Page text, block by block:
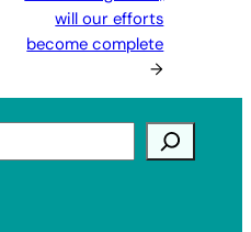
will our efforts
become complete
→